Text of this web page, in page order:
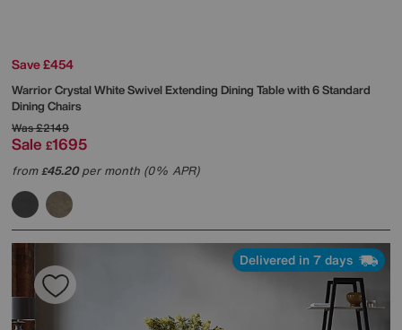
Save £454
Warrior Crystal White Swivel Extending Dining Table with 6 Standard
Dining Chairs
Was£2149
Sale £1695
from£45.20per month (0% APR)
Delivered in 7 days